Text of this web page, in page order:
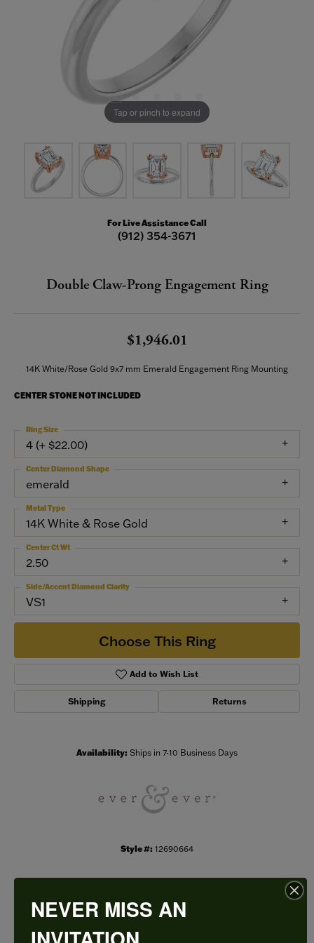
Tap or pinch to expand
For Live Assistance Call
(912) 354-3671
Double Claw-Prong Engagement Ring
$1,946.01
14K White/Rose Gold 9x7 mm Emerald Engagement Ring Mounting
CENTER STONE NOT INCLUDED
4 (+ $22.00)
Ring Size
emerald
Center Diamond Shape
14K White & Rose Gold
Metal Type
2.50
Center Ct Wt
VS1
Side/Accent Diamond Clarity
Choose This Ring
Add to Wish List
Shipping Returns
Availability: Ships in 7-10 Business Days
Style #: 12690664
PRODUCT DETAILS
NEVER MISS AN